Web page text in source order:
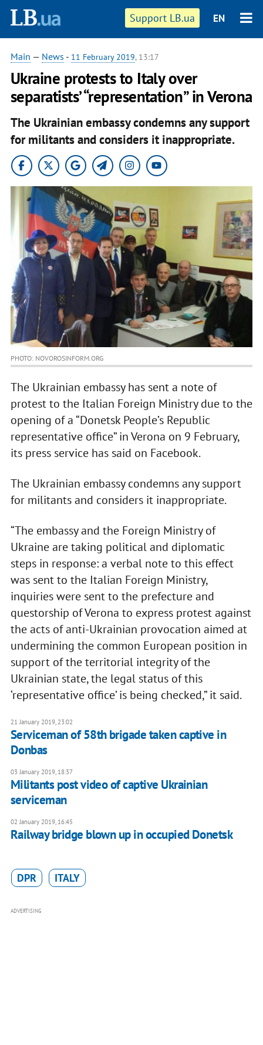
Support LB.ua EN
Main — News - 11 February 2019, 13:17
Ukraine protests to Italy over
separatists’ “representation” in Verona
The Ukrainian embassy condemns any support
for militants and considers it inappropriate.
PHOTO: NOVOROSINFORM.ORG
The Ukrainian embassy has sent a note of
protest to the Italian Foreign Ministry due to the
opening of a “Donetsk People’s Republic
representative office” in Verona on 9 February,
its press service has said on Facebook.
The Ukrainian embassy condemns any support
for militants and considers it inappropriate.
“The embassy and the Foreign Ministry of
Ukraine are taking political and diplomatic
steps in response: a verbal note to this effect
was sent to the Italian Foreign Ministry,
inquiries were sent to the prefecture and
questorship of Verona to express protest against
the acts of anti-Ukrainian provocation aimed at
undermining the common European position in
support of the territorial integrity of the
Ukrainian state, the legal status of this
‘representative office’ is being checked,” it said.
21 January 2019, 23:02
Serviceman of 58th brigade taken captive in
Donbas
03 January 2019, 18:37
Militants post video of captive Ukrainian
serviceman
02 January 2019, 16:45
Railway bridge blown up in occupied Donetsk
DPR ITALY
ADVERTISING